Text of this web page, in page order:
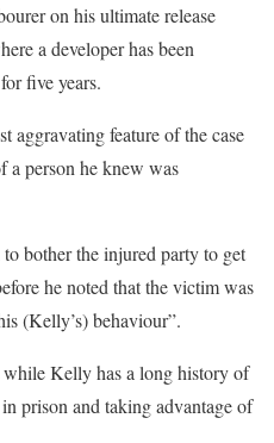
on his ultimate release
a developer has been
five years.
aggravating feature of the case
a person he knew was
bother the injured party to get
he noted that the victim was
(Kelly’s) behaviour”.
Kelly has a long history of
prison and taking advantage of